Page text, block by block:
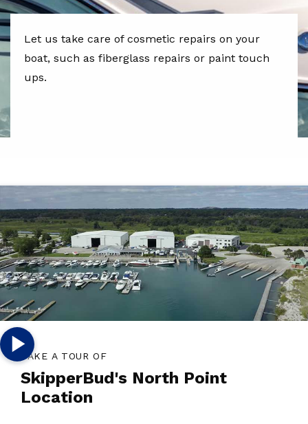
Let us take care of cosmetic repairs on your
boat, such as fiberglass repairs or paint touch
ups.
TAKE A TOUR OF
SkipperBud's North Point
Location